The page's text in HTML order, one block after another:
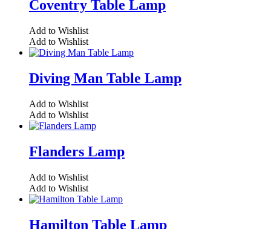
Coventry Table Lamp
Add to Wishlist
Add to Wishlist
Diving Man Table Lamp
Add to Wishlist
Add to Wishlist
Flanders Lamp
Add to Wishlist
Add to Wishlist
Hamilton Table Lamp